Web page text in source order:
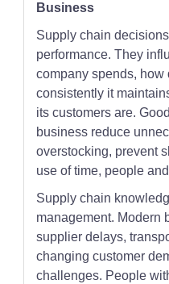
Business
Supply chain
performance. They
company spends,
consistently it
its customers are.
business reduce
overstocking, prevent
use of time, people
Supply chain
management. Modern
supplier delays,
changing customer
challenges. People